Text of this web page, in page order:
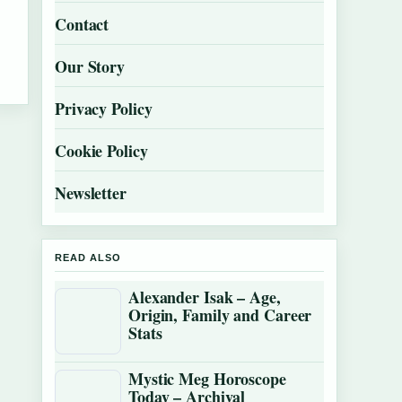
Contact
Our Story
Privacy Policy
Cookie Policy
Newsletter
READ ALSO
Alexander Isak – Age,
Origin, Family and Career
Stats
Mystic Meg Horoscope
Today – Archival